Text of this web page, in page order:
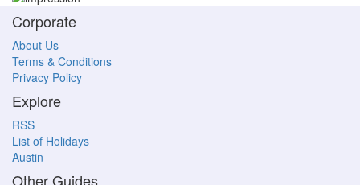
Corporate
About Us
Terms & Conditions
Privacy Policy
Explore
RSS
List of Holidays
Austin
Other Guides